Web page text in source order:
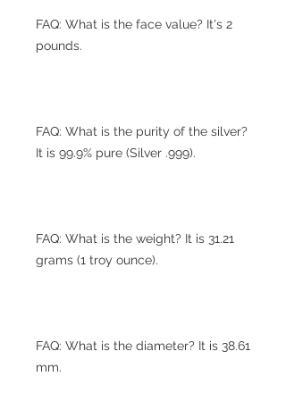
FAQ: What is the face value? It's 2
pounds.
FAQ: What is the purity of the silver?
It is 99.9% pure (Silver .999).
FAQ: What is the weight? It is 31.21
grams (1 troy ounce).
FAQ: What is the diameter? It is 38.61
mm.